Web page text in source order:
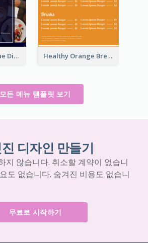
Classic Navy Blue Dinner Menu Design Inspirations Healthy Orange Breakfast Restaurants Menu Design Ideas
모든 메뉴 템플릿 보기
디자인 만들기
지 않습니다. 취소할 계약이 없습니
도 없습니다. 숨겨진 비용도 없습니
무료로 시작하기